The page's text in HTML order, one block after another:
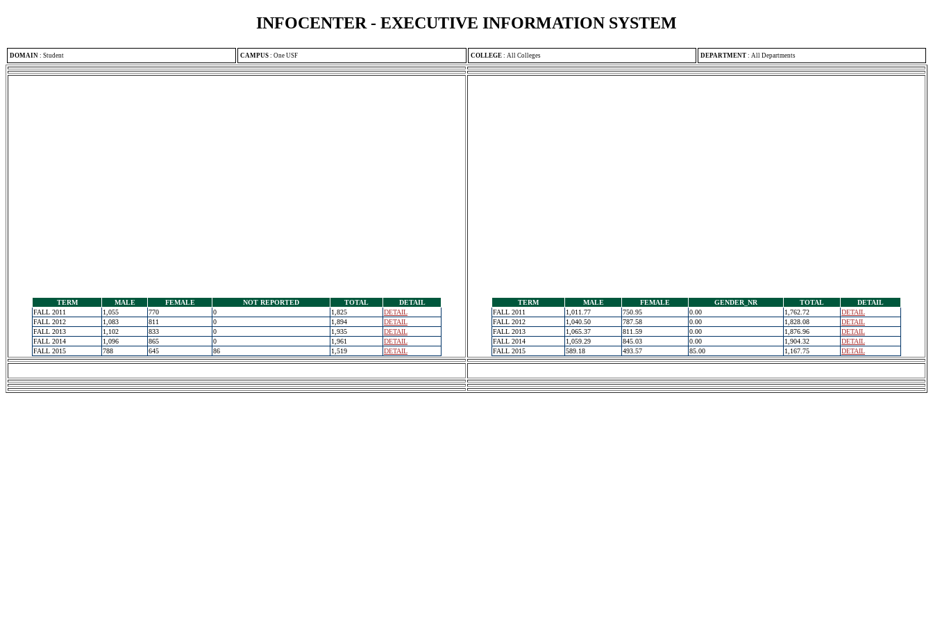
INFOCENTER - EXECUTIVE INFORMATION SYSTEM
DOMAIN : Student CAMPUS : One USF COLLEGE : All Colleges DEPARTMENT : All Departments
TERM MALE FEMALE NOT REPORTED TOTAL
DETAIL
FALL 2011
1,055 770 0 1,825
DETAIL
FALL 2012
1,083 811 0 1,894
DETAIL
FALL 2013
1,102 833 0 1,935
DETAIL
FALL 2014
1,096 865 0 1,961
DETAIL
FALL 2015
788 645 86 1,519 DETAIL
TERM MALE FEMALE GENDER_NR TOTAL
DETAIL
FALL 2011
1,011.77 750.95 0.00 1,762.72
DETAIL
FALL 2012
1,040.50 787.58 0.00 1,828.08
DETAIL
FALL 2013
1,065.37 811.59 0.00 1,876.96
DETAIL
FALL 2014
1,059.29 845.03 0.00 1,904.32
DETAIL
FALL 2015
589.18 493.57 85.00 1,167.75 DETAIL